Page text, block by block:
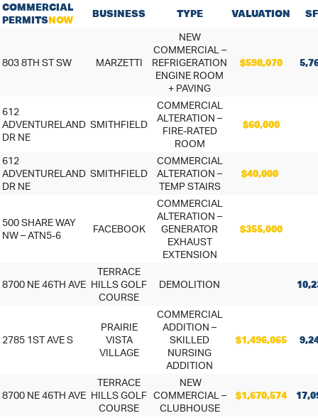
COMMERCIAL
PERMITSNOW BUSINESS TYPE VALUATION SF
803 8TH ST SW MARZETTI
NEW
COMMERCIAL –
REFRIGERATION
ENGINE ROOM
+ PAVING
$598,070
612
ADVENTURELAND
DR NE
SMITHFIELD
COMMERCIAL
ALTERATION –
FIRE-RATED
ROOM
$60,000
612
ADVENTURELAND
DR NE
SMITHFIELD
COMMERCIAL
ALTERATION –
TEMP STAIRS
$40,000
500 SHARE WAY
NW – ATN5-6
FACEBOOK
COMMERCIAL
ALTERATION –
GENERATOR
EXHAUST
EXTENSION
$355,000
8700 NE 46TH AVE
TERRACE
HILLS GOLF
COURSE
DEMOLITION
2785 1ST AVE S
PRAIRIE
VISTA
VILLAGE
COMMERCIAL
ADDITION –
SKILLED
NURSING
ADDITION
$1,496,065
8700 NE 46TH AVE
TERRACE
HILLS GOLF
COURSE
NEW
COMMERCIAL –
CLUBHOUSE
$1,670,574